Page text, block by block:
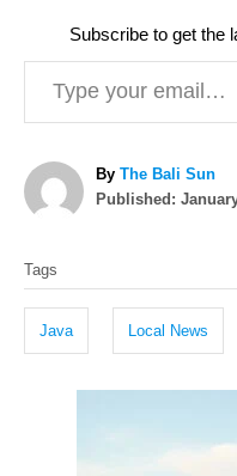
Subscribe to get the
Type your email…
By A
u
The Bali Sun
P
Published:
a
s
Tags
Java Local News